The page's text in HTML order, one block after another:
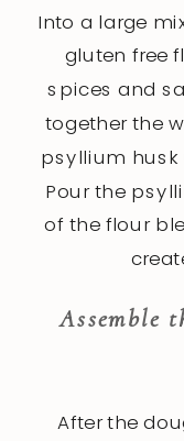
Into a large
gluten free
spices and
together the
psyllium
Pour the
of the flour
Assemble
After the